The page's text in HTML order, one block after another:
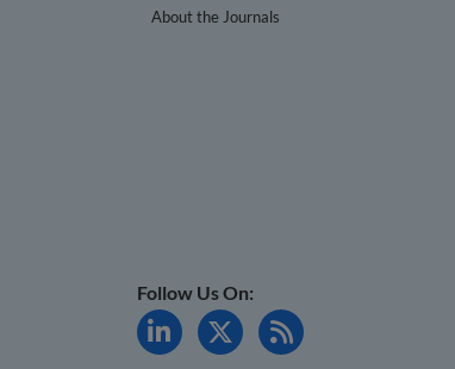
About the Journals
Follow Us On: